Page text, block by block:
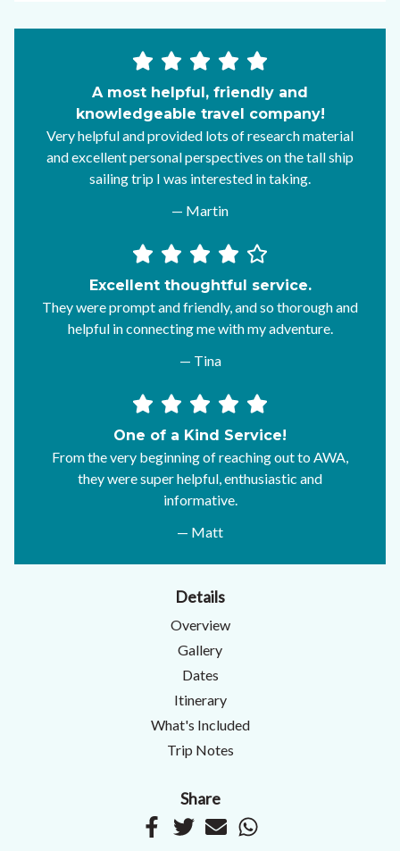
A most helpful, friendly and
knowledgeable travel company!
Very helpful and provided lots of research material
and excellent personal perspectives on the tall ship
sailing trip I was interested in taking.
— Martin
Excellent thoughtful service.
They were prompt and friendly, and so thorough and
helpful in connecting me with my adventure.
— Tina
One of a Kind Service!
From the very beginning of reaching out to AWA,
they were super helpful, enthusiastic and
informative.
— Matt
Details
Overview
Gallery
Dates
Itinerary
What's Included
Trip Notes
Share